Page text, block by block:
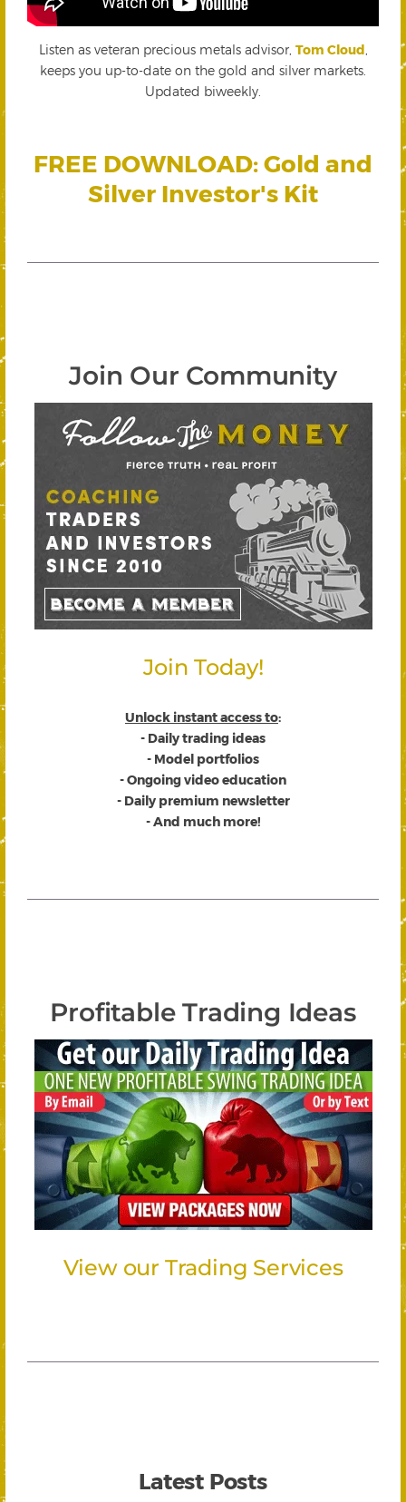
Listen as veteran precious metals advisor, Tom Cloud
keeps you up-to-date on the gold and silver markets.
Updated biweekly.
FREE DOWNLOAD: Gold and
Silver Investor's Kit
Join Our Community
Join Today!
Unlock instant access to:
- Daily trading ideas
- Model portfolios
- Ongoing video education
- Daily premium newsletter
- And much more!
Profitable Trading Ideas
View our Trading Services
Latest Posts